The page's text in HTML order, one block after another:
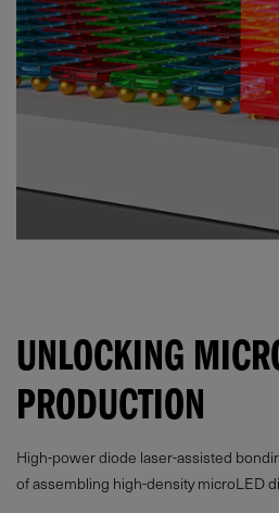
UNLOCKING
PRODUCTION
High-power diode laser-assisted
of assembling high-density microLED